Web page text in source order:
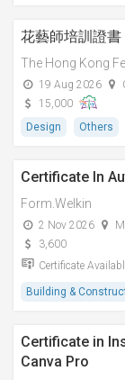
花藝師培訓證書
19 Aug 2026
15,000
Design
Others
Certificate In
Form.Welkin
2 Nov 2026
3,600
Certificate
Building &
Certificate in
Canva Pro